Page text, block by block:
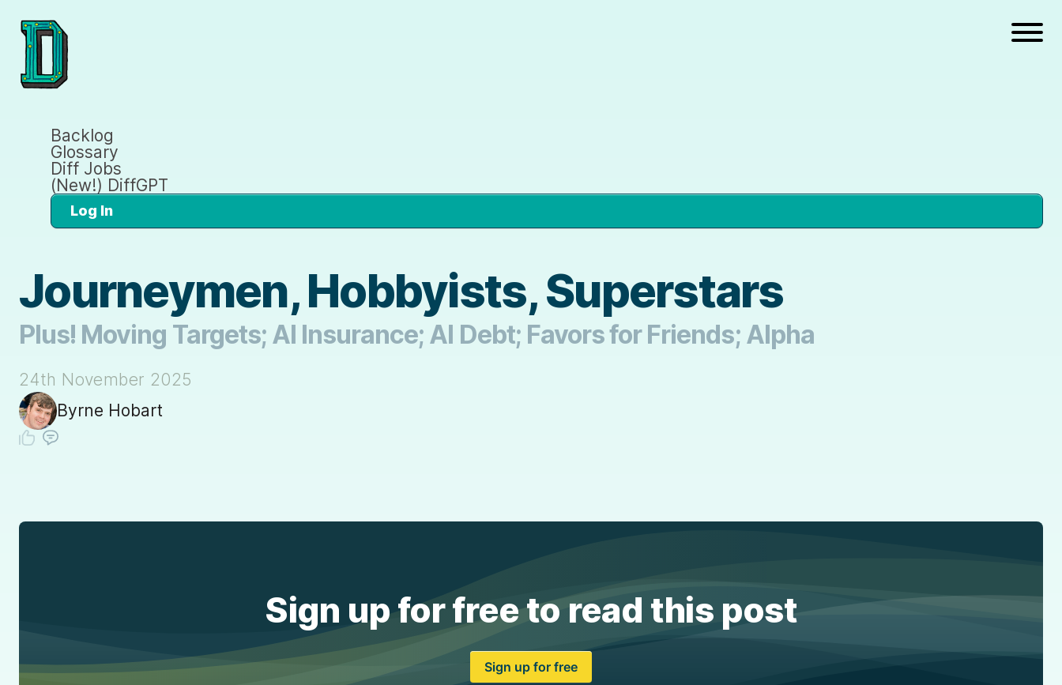
Backlog
Glossary
Diff Jobs
(New!) DiffGPT
Log In
Journeymen, Hobbyists, Superstars
Plus! Moving Targets; AI Insurance; AI Debt; Favors for Friends; Alpha
24th November 2025
Byrne Hobart
Sign up for free to read this post
Sign up for free